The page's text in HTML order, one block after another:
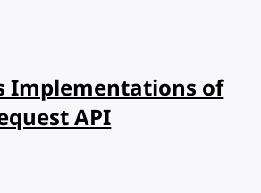
Implementations of
API